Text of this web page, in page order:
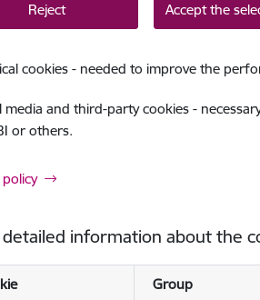
Reject Accept the
cookies - needed to improve the
media and third-party cookies -
or others.
policy
information about the
Group